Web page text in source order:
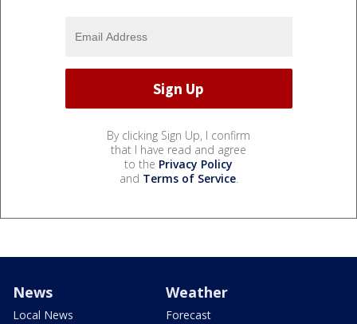
By clicking Sign Up, I confirm
that I have read and agree
to the Privacy Policy
and Terms of Service.
News
Local News
Weather
Forecast